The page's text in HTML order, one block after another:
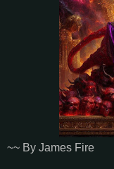
~~ By James Fire